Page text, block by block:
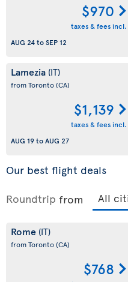
$970
taxes & fees incl.
AUG 24toSEP 12
Lamezia (IT)
from Toronto(CA)
$1,139
taxes & fees incl.
AUG 19toAUG 27
Our best flight deals
Roundtrip from
Rome (IT)
from Toronto(CA)
$768